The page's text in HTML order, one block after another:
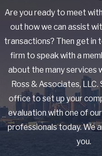
Are you ready to meet
out how we can assist
transactions? Then get in
firm to speak with a
about the many services
Ross & Associates,
office to set up your
evaluation with one of
professionals today. We
you.